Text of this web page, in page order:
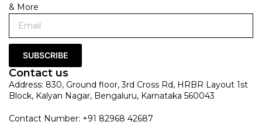
& More
SUBSCRIBE
Contact us
Address: 830, Ground floor, 3rd Cross Rd, HRBR Layout 1st
Block, Kalyan Nagar, Bengaluru, Karnataka 560043
Contact Number: +91 82968 42687